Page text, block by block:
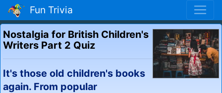
Fun Trivia
Nostalgia for British Children's
Writers Part 2 Quiz
It's those old children's books
again. From popular